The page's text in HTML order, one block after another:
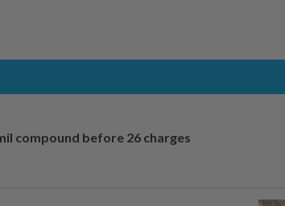
compound before 26 charges